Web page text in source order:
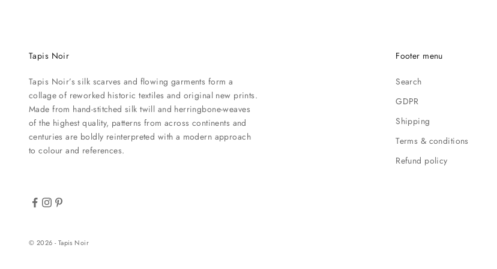
Tapis Noir
Tapis Noir’s silk scarves and flowing garments form a
collage of reworked historic textiles and original new prints.
Made from hand-stitched silk twill and herringbone-weaves
of the highest quality, patterns from across continents and
centuries are boldly reinterpreted with a modern approach
to colour and references.
Footer menu
Search
GDPR
Shipping
Terms & conditions
Refund policy
© 2026 - Tapis Noir